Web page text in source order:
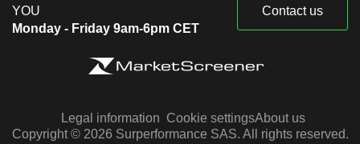
YOU
Monday - Friday 9am-6pm CET
Contact us
Legal information Cookie settingsAbout us
Copyright © 2026 Surperformance SAS. All rights reserved.